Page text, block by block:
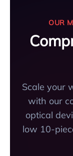
OUR
Scale your
with our
optical
low 10-